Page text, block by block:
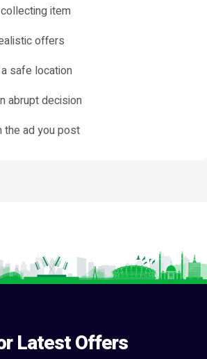
item
offers
safe location
abrupt decision
the ad you post
Latest Offers